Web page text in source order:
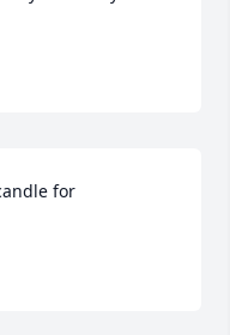
for